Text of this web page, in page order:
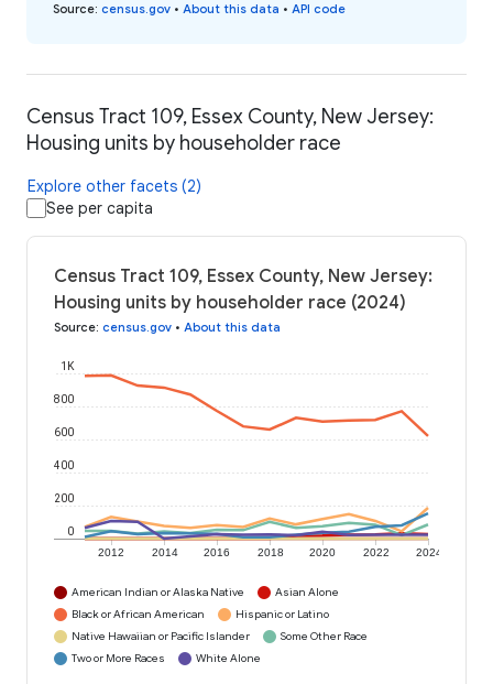
Source: census.gov • About this data • API code
Census Tract 109, Essex County, New Jersey:
Housing units by householder race
Explore other facets (2)
See per capita
Census Tract 109, Essex County, New Jersey:
Housing units by householder race (2024)
Source: census.gov • About this data
2012 2014 2016 2018 2020 2022 2024
0
200
400
600
800
1K
American Indian or Alaska Native
Asian Alone
Black or African American
Hispanic or Latino
Native Hawaiian or Pacific Islander
Some Other Race
Two or More Races
White Alone